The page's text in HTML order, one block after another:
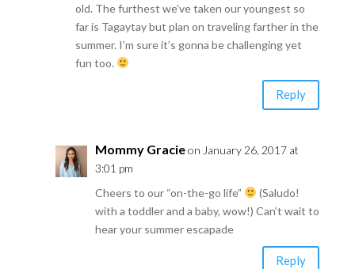
old. The furthest we’ve taken our youngest so
far is Tagaytay but plan on traveling farther in the
summer. I’m sure it’s gonna be challenging yet
fun too.
Reply
Mommy Gracieon January 26, 2017 at
3:01 pm
Cheers to our “on-the-go life”
(Saludo!
with a toddler and a baby, wow!) Can’t wait to
hear your summer escapade
Reply